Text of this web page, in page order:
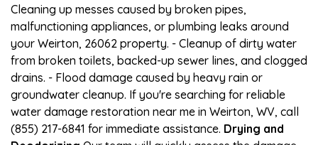
Cleaning up messes caused by broken pipes,
malfunctioning appliances, or plumbing leaks around
your Weirton, 26062 property. - Cleanup of dirty water
from broken toilets, backed-up sewer lines, and clogged
drains. - Flood damage caused by heavy rain or
groundwater cleanup. If you're searching for reliable
water damage restoration near me in Weirton, WV, call
(855) 217-6841 for immediate assistance. Drying and